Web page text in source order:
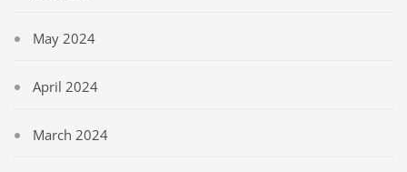
May 2024
April 2024
March 2024